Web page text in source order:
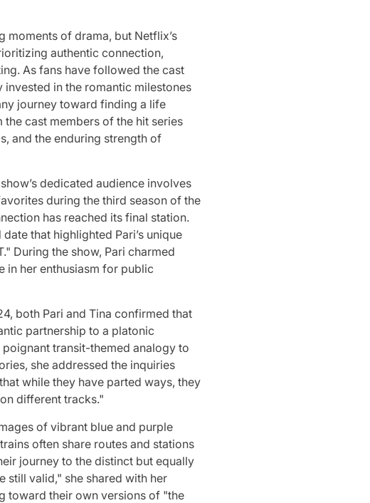
of drama, but Netflix’s
authentic connection,
As fans have followed the cast
in the romantic milestones
journey toward finding a life
cast members of the hit series
and the enduring strength of
dedicated audience involves
during the third season of the
has reached its final station.
that highlighted Pari’s unique
During the show, Pari charmed
in her enthusiasm for public
both Pari and Tina confirmed that
partnership to a platonic
transit-themed analogy to
she addressed the inquiries
while they have parted ways, they
different tracks."
of vibrant blue and purple
often share routes and stations
journey to the distinct but equally
still valid," she shared with her
toward their own versions of "the